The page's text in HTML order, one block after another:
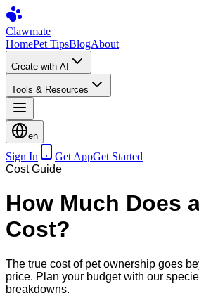
Clawmate
HomePet TipsBlogAbout
Create with AI
Tools & Resources
en
Sign In Get AppGet Started
Cost Guide
How Much Does
Cost?
The true cost of pet ownership goes
price. Plan your budget with our
breakdowns.